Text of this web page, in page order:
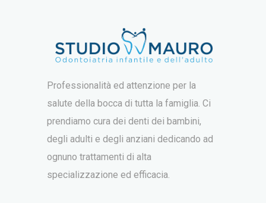
Professionalità ed attenzione per la
salute della bocca di tutta la famiglia. Ci
prendiamo cura dei denti dei bambini,
degli adulti e degli anziani dedicando ad
ognuno trattamenti di alta
specializzazione ed efficacia.